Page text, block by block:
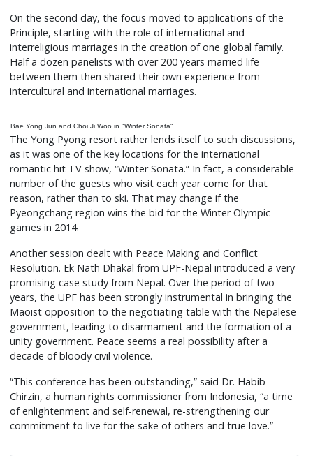
On the second day, the focus moved to applications of the
Principle, starting with the role of international and
interreligious marriages in the creation of one global family.
Half a dozen panelists with over 200 years married life
between them then shared their own experience from
intercultural and international marriages.
Bae Yong Jun and Choi Ji Woo in "Winter Sonata"
The Yong Pyong resort rather lends itself to such discussions,
as it was one of the key locations for the international
romantic hit TV show, “Winter Sonata.” In fact, a considerable
number of the guests who visit each year come for that
reason, rather than to ski. That may change if the
Pyeongchang region wins the bid for the Winter Olympic
games in 2014.
Another session dealt with Peace Making and Conflict
Resolution. Ek Nath Dhakal from UPF-Nepal introduced a very
promising case study from Nepal. Over the period of two
years, the UPF has been strongly instrumental in bringing the
Maoist opposition to the negotiating table with the Nepalese
government, leading to disarmament and the formation of a
unity government. Peace seems a real possibility after a
decade of bloody civil violence.
“This conference has been outstanding,” said Dr. Habib
Chirzin, a human rights commissioner from Indonesia, “a time
of enlightenment and self-renewal, re-strengthening our
commitment to live for the sake of others and true love.”